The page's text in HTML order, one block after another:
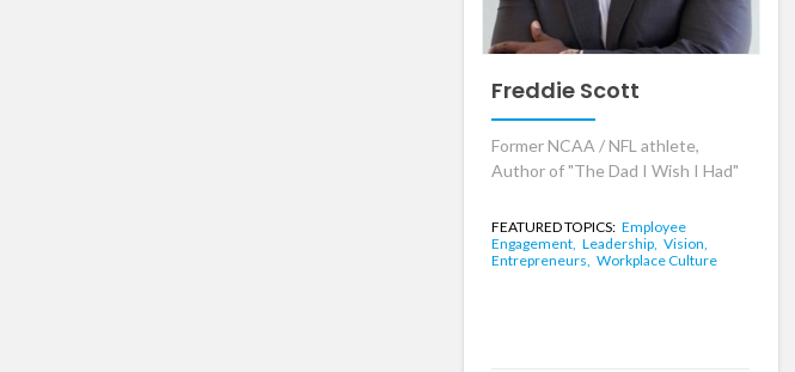
Freddie Scott
Former NCAA / NFL athlete,
Author of "The Dad I Wish I Had"
FEATURED TOPICS: Employee
Engagement, Leadership, Vision,
Entrepreneurs, Workplace Culture